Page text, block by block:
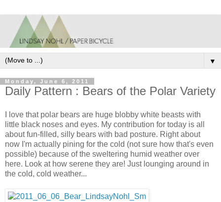
▼
Monday, June 6, 2011
Daily Pattern : Bears of the Polar Variety
I love that polar bears are huge blobby white beasts with
little black noses and eyes. My contribution for today is all
about fun-filled, silly bears with bad posture. Right about
now I'm actually pining for the cold (not sure how that's even
possible) because of the sweltering humid weather over
here. Look at how serene they are! Just lounging around in
the cold, cold weather...